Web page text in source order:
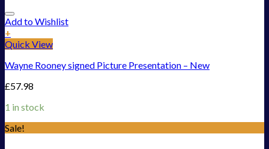
Add to Wishlist
+
Quick View
Wayne Rooney signed Picture Presentation – New
£57.98
1 in stock
Sale!